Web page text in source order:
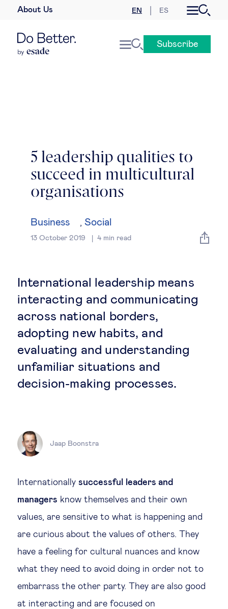
About Us EN ES
Global agenda
International economy
Sustainable development
Innovation & technology
Data science & behavioural insights
Future of education
Technological change & digital
transformation
Social
Ethics in business
Subscribe
5 leadership qualities to
succeed in multicultural
organisations
Business , Social
13 October 2019 4min read
International leadership means
interacting and communicating
across national borders,
adopting new habits, and
evaluating and understanding
unfamiliar situations and
decision-making processes.
Jaap Boonstra
Internationally successful
leaders and
managers know themselves and their own
values, are sensitive to what is happening and
are curious about the values of others. They
have a feeling for cultural nuances and know
what they need to avoid doing in order not to
embarrass the other party. They are also good
at interacting and are focused on